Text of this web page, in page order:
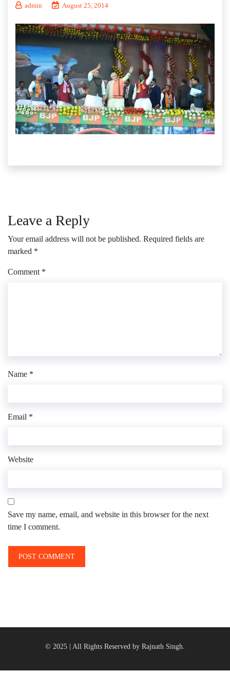
admin August 25, 2014
Leave a Reply
Your email address will not be published. Required fields are
marked *
Comment *
Name *
Email *
Website
Save my name, email, and website in this browser for the next
time I comment.
© 2025 | All Rights Reserved by Rajnath Singh.